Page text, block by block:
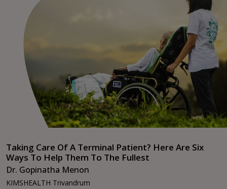
Taking Care Of A Terminal Patient? Here Are Six
Ways To Help Them To The Fullest
Dr. Gopinatha Menon
KIMSHEALTH Trivandrum